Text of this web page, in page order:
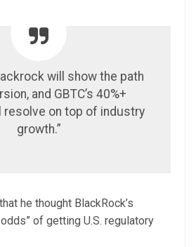
will show the path
and GBTC’s 40%+
resolve on top of industry
growth.”
he thought BlackRock’s
of getting U.S. regulatory